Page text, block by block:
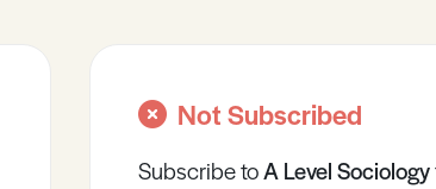
Not Subscribed
Subscribe toA LevelSociology